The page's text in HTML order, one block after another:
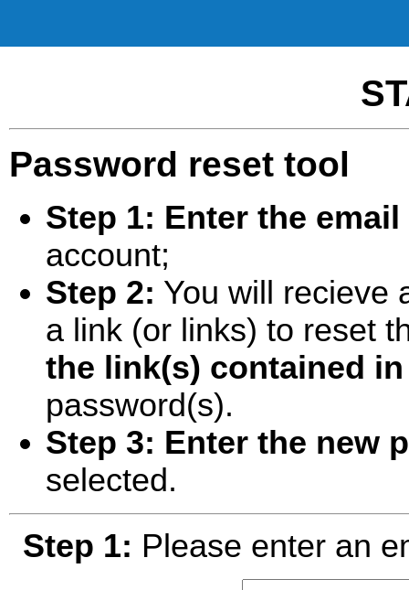
Password reset tool
Step 1: Enter the
account;
Step 2: You will recieve
a link (or links) to reset
the link(s) contained
password(s).
Step 3: Enter the new
selected.
Step 1: Please enter an